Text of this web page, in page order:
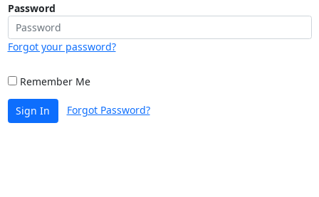
Password
Forgot your password?
Remember Me
Sign In Forgot Password?